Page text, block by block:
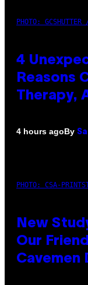
PHOTO:
4
Reasons
Therapy,
4 hours agoBy
PHOTO: CSA-
New
Our
Cavemen